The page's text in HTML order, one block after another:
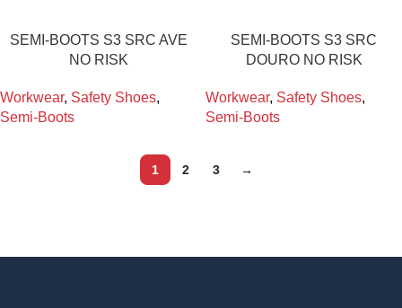
SEMI-BOOTS S3 SRC AVE
NO RISK
Workwear, Safety Shoes,
Semi-Boots
SEMI-BOOTS S3 SRC
DOURO NO RISK
Workwear, Safety Shoes,
Semi-Boots
1 2 3 →